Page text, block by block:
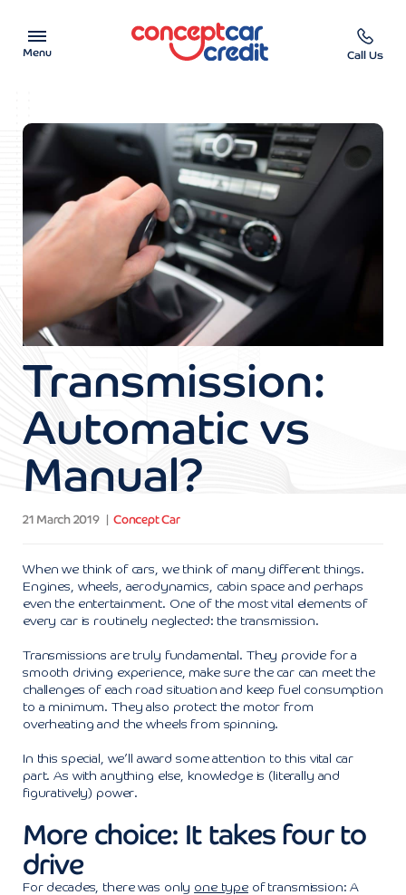
Menu
Used Cars on Finance
Car Finance Calculator
Help & Advice
Charity
Contact us
Call Us
Transmission:
Automatic vs
Manual?
21 March 2019 Concept Car
When we think of cars, we think of many different things.
Engines, wheels, aerodynamics, cabin space and perhaps
even the entertainment. One of the most vital elements of
every car is routinely neglected: the transmission.
Transmissions are truly fundamental. They provide for a
smooth driving experience, make sure the car can meet the
challenges of each road situation and keep fuel consumption
to a minimum. They also protect the motor from
overheating and the wheels from spinning.
In this special, we’ll award some attention to this vital car
part. As with anything else, knowledge is (literally and
figuratively) power.
More choice: It takes four to
drive
For decades, there was only one typeof transmission: A